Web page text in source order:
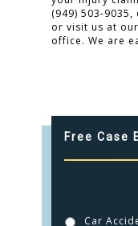
(949) 503-
or visit us at
office. We are
Free Case
Car